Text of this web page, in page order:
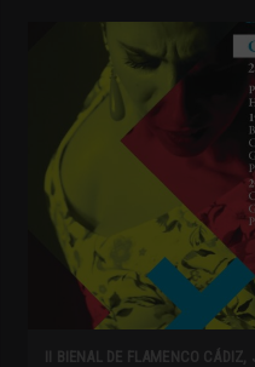
II BIENAL DE FLAMENCO CÁDIZ,